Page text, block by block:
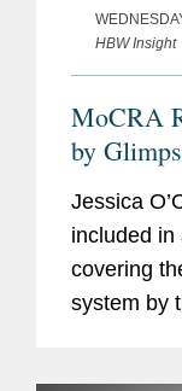
HBW Insight
MoCRA
by
Portal
Jessica
included in
covering
system by